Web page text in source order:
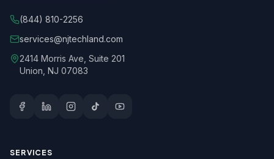
(844) 810-2256
services@njtechland.com
2414 Morris Ave, Suite 201
Union, NJ 07083
SERVICES